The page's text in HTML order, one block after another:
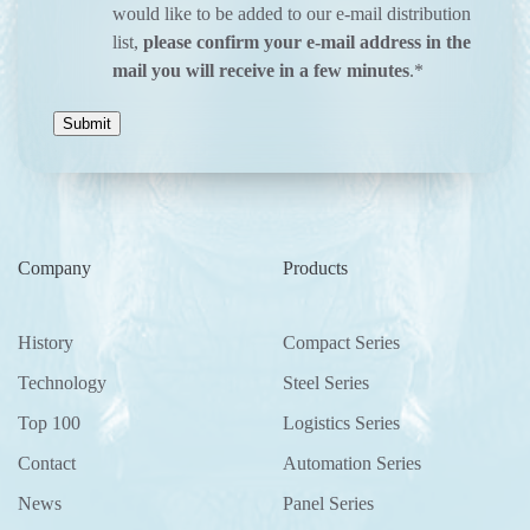
would like to be added to our e-mail distribution
list, please confirm your e-mail address in the
mail you will receive in a few minutes.*
Company
History
Technology
Top 100
Contact
News
Products
Compact Series
Steel Series
Logistics Series
Automation Series
Panel Series